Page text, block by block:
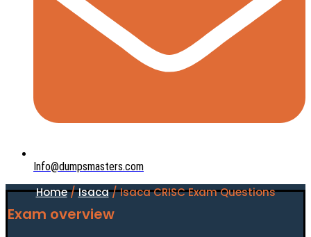
Info@dumpsmasters.com
Home/Isaca/ Isaca CRISC Exam Questions
Exam overview